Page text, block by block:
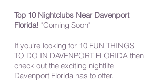
Top 10 Nightclubs Near Davenport
Florida! "Coming Soon"
If you're looking for 10 FUN THINGS
TO DO IN DAVENPORT FLORIDA then
check out the exciting nightlife
Davenport Florida has to offer.